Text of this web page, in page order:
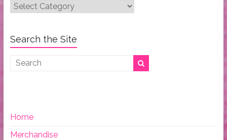
Post
Search the Site
Home
Merchandise